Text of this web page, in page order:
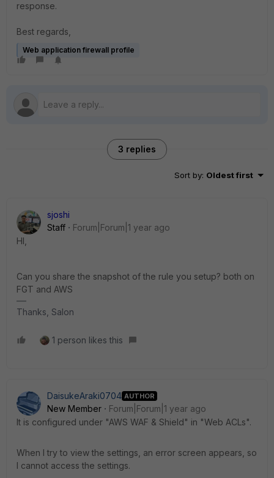
response.
Best regards,
Web application firewall profile
3 replies
Sort by: Oldest first
sjoshi
Staff
Forum|Forum|1 year ago
HI,
Can you share the snapshot of the rule you setup? both on
FGT and AWS
Thanks, Salon
1 person likes this
DaisukeAraki0704 AUTHOR
New Member
Forum|Forum|1 year ago
It is configured under "AWS WAF & Shield" in "Web ACLs".
When I try to view the settings, an error screen appears, so
I cannot access the settings.